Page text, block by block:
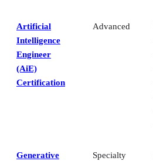
Artificial
Intelligence
Engineer
(AiE)
Certification
Advanced
Generative
Specialty